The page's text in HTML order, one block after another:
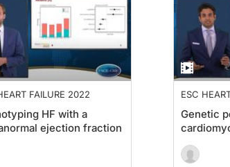
FAILURE 2022
HF with a
ejection fraction
ESC
Genetic